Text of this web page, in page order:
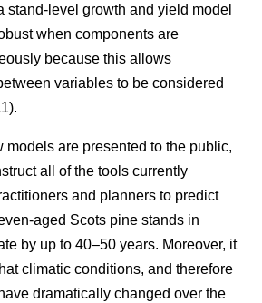
stand-level growth and yield model
when components are
because this allows
variables to be considered
models are presented to the public,
all of the tools currently
and planners to predict
aged Scots pine stands in
by up to 40–50 years. Moreover, it
climatic conditions, and therefore
dramatically changed over the